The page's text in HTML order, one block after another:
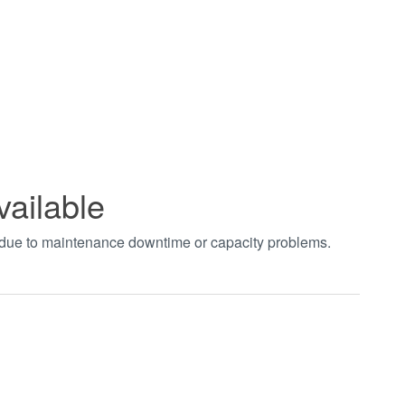
to maintenance downtime or capacity problems.